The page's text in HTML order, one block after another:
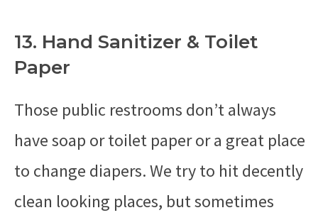
13. Hand Sanitizer & Toilet
Paper
Those public restrooms don’t always
have soap or toilet paper or a great place
to change diapers. We try to hit decently
clean looking places, but sometimes